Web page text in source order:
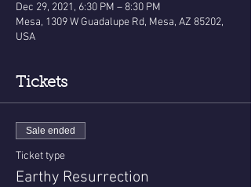
Dec 29, 2021, 6:30 PM – 8:30 PM
Mesa, 1309 W Guadalupe Rd, Mesa, AZ 85202,
USA
Tickets
Sale ended
Ticket type
Earthy Resurrection